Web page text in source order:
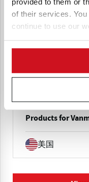
of their services.
continue to use our
Vanmark
Vanmark
processing
hydrocutters,
systems,
chips, fries, and
Products for
美国